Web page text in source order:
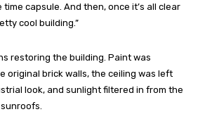
capsule. And then, once it’s all clear
cool building.”
restoring the building. Paint was
original brick walls, the ceiling was left
look, and sunlight filtered in from the